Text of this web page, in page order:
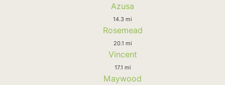
Azusa
14.3 mi
Rosemead
20.1 mi
Vincent
17.1 mi
Maywood